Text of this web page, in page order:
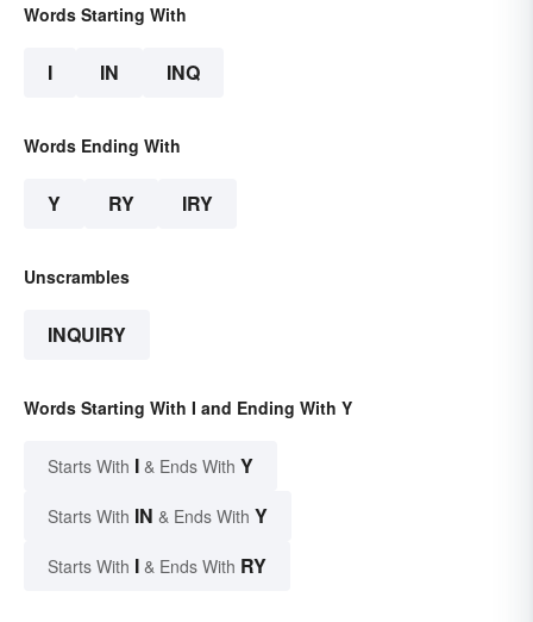
Words Starting With
I IN INQ
Words Ending With
Y RY IRY
Unscrambles
INQUIRY
Words Starting With I and Ending With Y
Starts With I & Ends With Y
Starts With IN & Ends With Y
Starts With I & Ends With RY